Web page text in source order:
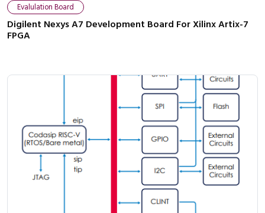
Close navigation
Evalulation Board
Digilent Nexys A7 Development Board For Xilinx Artix-7
FPGA